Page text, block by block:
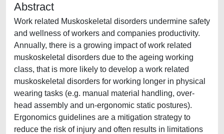
Abstract
Work related Muskoskeletal disorders undermine safety
and wellness of workers and companies productivity.
Annually, there is a growing impact of work related
muskoskeletal disorders due to the ageing working
class, that is more likely to develop a work related
muskoskeletal disorders for working longer in physical
wearing tasks (e.g. manual material handling, over-
head assembly and un-ergonomic static postures).
Ergonomics guidelines are a mitigation strategy to
reduce the risk of injury and often results in limitations